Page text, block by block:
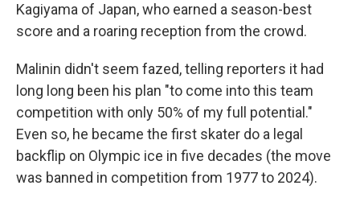
Kagiyama of Japan, who earned a season-best
score and a roaring reception from the crowd.
Malinin didn't seem fazed, telling reporters it had
long long been his plan "to come into this team
competition with only 50% of my full potential."
Even so, he became the first skater do a legal
backflip on Olympic ice in five decades (the move
was banned in competition from 1977 to 2024).